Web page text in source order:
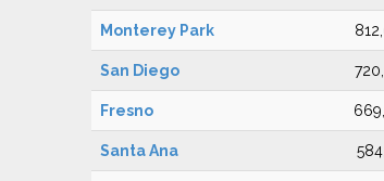
Monterey Park
San Diego
Fresno
Santa Ana